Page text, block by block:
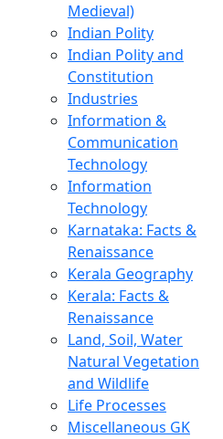
Medieval)
Indian Polity
Indian Polity and
Constitution
Industries
Information &
Communication
Technology
Information
Technology
Karnataka: Facts &
Renaissance
Kerala Geography
Kerala: Facts &
Renaissance
Land, Soil, Water
Natural Vegetation
and Wildlife
Life Processes
Miscellaneous GK